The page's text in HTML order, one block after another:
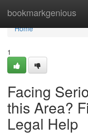
bookmarkgenious
Home
Home
1
Facing
this Area?
Legal Help